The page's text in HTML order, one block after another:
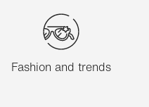
Fashion and trends